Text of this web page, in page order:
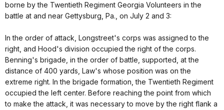
borne by the Twentieth Regiment Georgia Volunteers in the
battle at and near Gettysburg, Pa., on July 2 and 3:
In the order of attack, Longstreet's corps was assigned to the
right, and Hood's division occupied the right of the corps.
Benning's brigade, in the order of battle, supported, at the
distance of 400 yards, Law's whose position was on the
extreme right. In the brigade formation, the Twentieth Regiment
occupied the left center. Before reaching the point from which
to make the attack, it was necessary to move by the right flank a